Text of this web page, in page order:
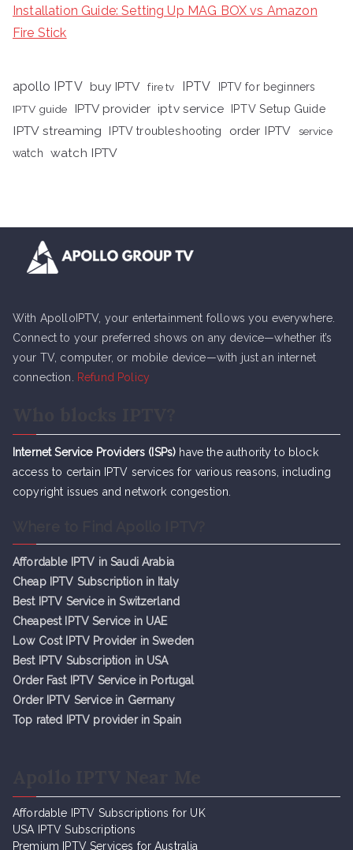
Installation Guide: Setting Up MAG BOX vs Amazon
Fire Stick
apollo IPTV buy IPTV fire tv IPTV
IPTV for beginners
IPTV guide
IPTV provider iptv service IPTV Setup Guide
IPTV streaming IPTV troubleshooting order IPTV
service
watch
watch IPTV
With ApolloIPTV, your entertainment follows you everywhere.
Connect to your preferred shows on any device—whether it’s
your TV, computer, or mobile device—with just an internet
connection.
Refund Policy
Internet Service Providers (ISPs) have the authority to block
access to certain IPTV services for various reasons, including
copyright issues and network congestion.
Affordable IPTV in Saudi Arabia
Cheap IPTV Subscription in Italy
Best IPTV Service in Switzerland
Cheapest IPTV Service in UAE
Low Cost IPTV Provider in Sweden
Best IPTV Subscription in USA
Order Fast IPTV Service in Portugal
Order IPTV Service in Germany
Top rated IPTV provider in Spain
Affordable IPTV Subscriptions for UK
USA IPTV Subscriptions
Premium IPTV Services for Australia